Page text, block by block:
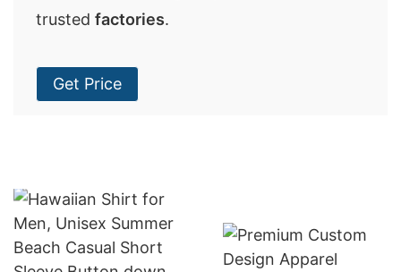
trusted factories.
Get Price